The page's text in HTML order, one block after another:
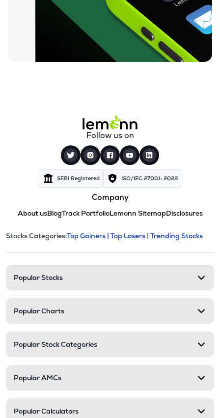
Follow us on
SEBI Registered ISO/IEC 27001: 2022
Company
About usBlogTrack PortfolioLemonn SitemapDisclosures
Stock categories and
This section contains expandable
Stocks Categories:Top Gainers | Top Losers | Trending Stocks
Popular Stocks
Popular Charts
Popular Stock Categories
Popular AMCs
Popular Calculators